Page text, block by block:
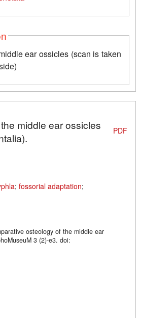
ear ossicles (scan is taken
middle ear ossicles
; fossorial adaptation;
osteology of the middle ear
3 (2)-e3. doi:
PDF